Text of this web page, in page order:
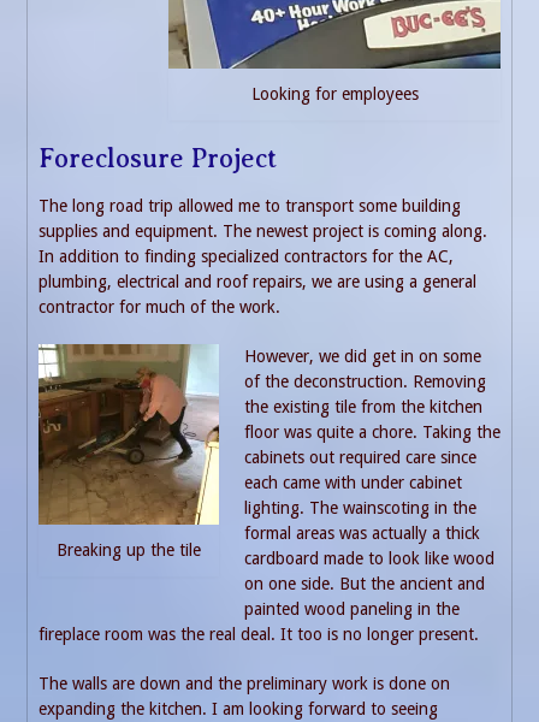
Looking for employees
Foreclosure Project
The long road trip allowed me to transport some building
supplies and equipment. The newest project is coming along.
In addition to finding specialized contractors for the AC,
plumbing, electrical and roof repairs, we are using a general
contractor for much of the work.
Breaking up the tile
However, we did get in on some
of the deconstruction. Removing
the existing tile from the kitchen
floor was quite a chore. Taking the
cabinets out required care since
each came with under cabinet
lighting. The wainscoting in the
formal areas was actually a thick
cardboard made to look like wood
on one side. But the ancient and
painted wood paneling in the
fireplace room was the real deal. It too is no longer present.
The walls are down and the preliminary work is done on
expanding the kitchen. I am looking forward to seeing